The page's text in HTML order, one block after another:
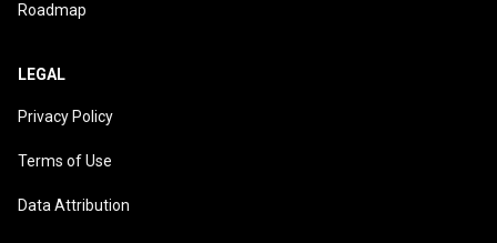
Roadmap
LEGAL
Privacy Policy
Terms of Use
Data Attribution